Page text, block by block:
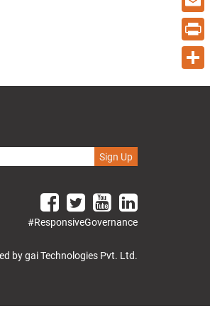
Email
Print
Sign Up
#ResponsiveGovernance
by gai Technologies Pvt. Ltd.